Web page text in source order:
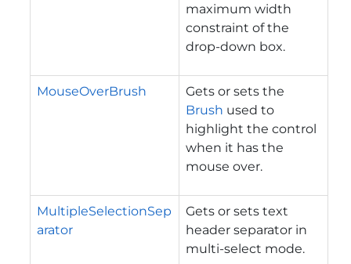
maximum width
constraint of the
drop-down box.
MouseOverBrush
Gets or sets the
Brush used to
highlight the control
when it has the
mouse over.
MultipleSelectionSep
arator
Gets or sets text
header separator in
multi-select mode.